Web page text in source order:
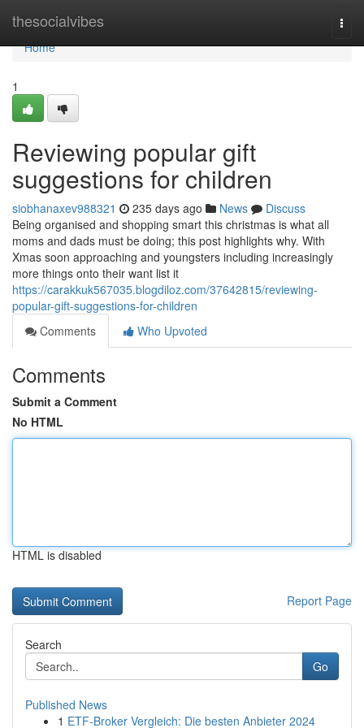
thesocialvibes
Home
Home
1
Reviewing popular gift
suggestions for children
siobhanaxev988321 235 days ago News
Discuss
Being organised and shopping smart this christmas is what all
moms and dads must be doing; this post highlights why. With
Xmas soon approaching and youngsters including increasingly
more things onto their want list it
https://carakkuk567035.blogdiloz.com/37642815/reviewing-
popular-gift-suggestions-for-children
Comments
Who Upvoted
Comments
Submit a Comment
No HTML
HTML is disabled
Report Page
Search
Go
Published News
1 ETF-Broker Vergleich: Die besten Anbieter 2024